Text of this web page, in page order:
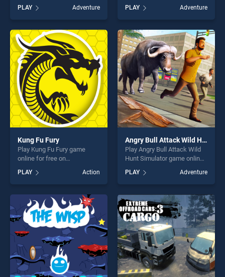
Horror Hospital Escape
Granny Game stands out as
one of our top skill games,
offering endless
entertainment, is perfect for
players seeking fun and
challenge....
PLAY Adventure
Christmas stands out as one
of our top skill games,
offering endless
entertainment, is perfect for
players seeking fun and
challenge....
PLAY Adventure
Kung Fu Fury
Play Kung Fu Fury game
online for free on
stands out as one of our top
skill games, offering endless
entertainment, is perfect for
players seeking fun and
challenge....
PLAY Action
Angry Bull Attack Wild Hunt Simulator
Play Angry Bull Attack Wild
Hunt Simulator game online
Angry Bull Attack Wild Hunt
Simulator stands out as one
of our top skill games,
offering endless
entertainment, is perfect for
players seeking fun and
challenge....
PLAY Adventure